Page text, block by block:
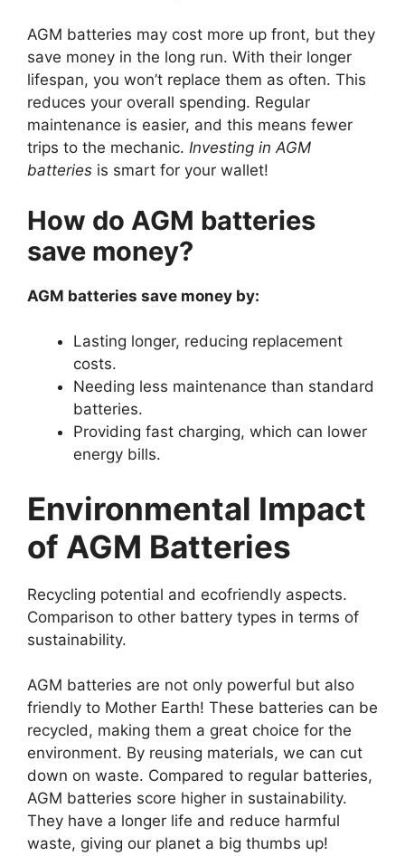
AGM batteries may cost more up front, but they
save money in the long run. With their longer
lifespan, you won’t replace them as often. This
reduces your overall spending. Regular
maintenance is easier, and this means fewer
trips to the mechanic. Investing in AGM
batteries is smart for your wallet!
How do AGM batteries
save money?
AGM batteries save money by:
Lasting longer, reducing replacement
costs.
Needing less maintenance than standard
batteries.
Providing fast charging, which can lower
energy bills.
Environmental Impact
of AGM Batteries
Recycling potential and ecofriendly aspects.
Comparison to other battery types in terms of
sustainability.
AGM batteries are not only powerful but also
friendly to Mother Earth! These batteries can be
recycled, making them a great choice for the
environment. By reusing materials, we can cut
down on waste. Compared to regular batteries,
AGM batteries score higher in sustainability.
They have a longer life and reduce harmful
waste, giving our planet a big thumbs up!